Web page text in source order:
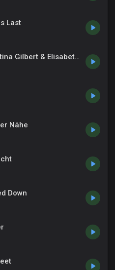
Last
Himmelland - Bettina Gilbert & Elisabeth Rabe-Winnen
Nähe
Down